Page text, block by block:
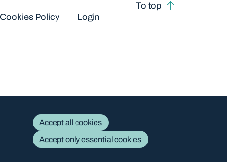
Accept all cookies
Accept only essential cookies
Cookies Policy Login
To top